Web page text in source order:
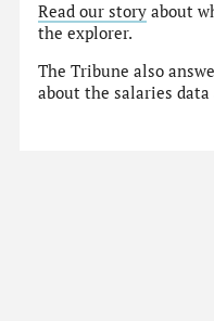
Read our story about
the explorer.
The Tribune also
about the salaries